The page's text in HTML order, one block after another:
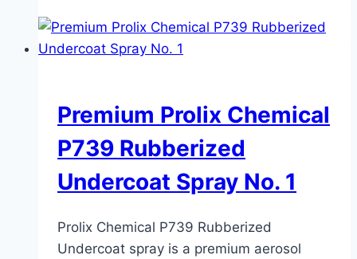
Premium Prolix Chemical
P739 Rubberized
Undercoat Spray No. 1
Prolix Chemical P739 Rubberized
Undercoat spray is a premium aerosol